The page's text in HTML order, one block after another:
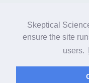
Skeptical
ensure the site
users.